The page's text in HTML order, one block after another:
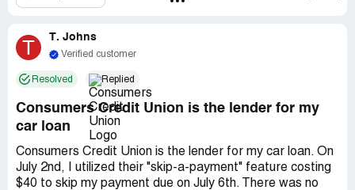
answer. On July 16 I called & chatted with reps, who
sent secure message as backup indicating the
termination of coverage by July 23, per the contract. He
August 2nd another monthly charge for the protection
went on. I'd been emailing ***, who doesn't respond. I
called & chatted, they said I needed to speak to ***. ***
won't talk to me. I just want this protection
removed/refunded...
T T. Johns
Verified customer
Resolved Replied
Consumers Credit Union is the lender for my
car loan
Consumers Credit Union is the lender for my car loan. On
July 2nd, I utilized their "skip-a-payment" feature costing
$40 to skip my payment due on July 6th. There was no